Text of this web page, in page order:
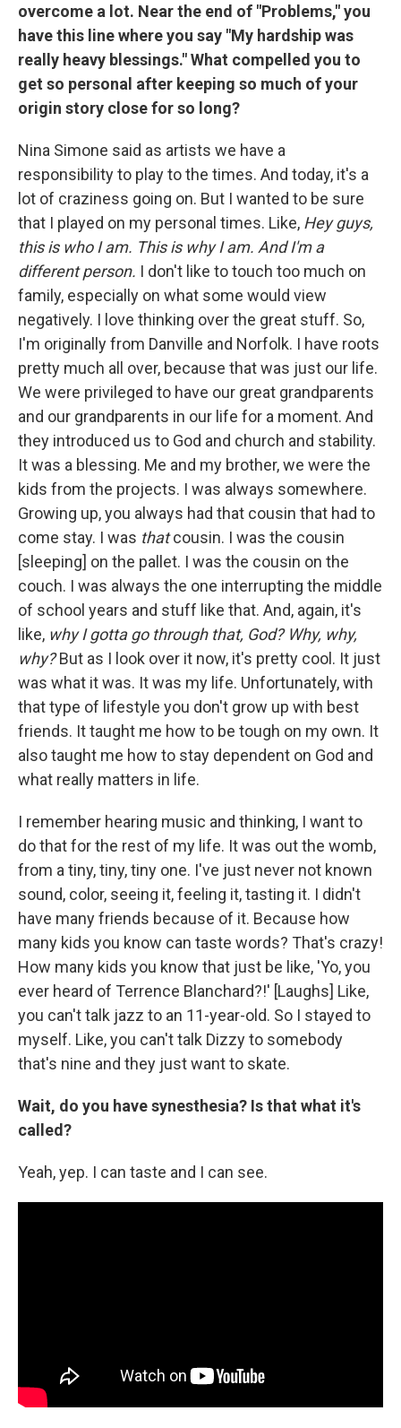
overcome a lot. Near the end of "Problems," you
have this line where you say "My hardship was
really heavy blessings." What compelled you to
get so personal after keeping so much of your
origin story close for so long?
Nina Simone said as artists we have a
responsibility to play to the times. And today, it's a
lot of craziness going on. But I wanted to be sure
that I played on my personal times. Like, Hey guys,
this is who I am. This is why I am. And I'm a
different person. I don't like to touch too much on
family, especially on what some would view
negatively. I love thinking over the great stuff. So,
I'm originally from Danville and Norfolk. I have roots
pretty much all over, because that was just our life.
We were privileged to have our great grandparents
and our grandparents in our life for a moment. And
they introduced us to God and church and stability.
It was a blessing. Me and my brother, we were the
kids from the projects. I was always somewhere.
Growing up, you always had that cousin that had to
come stay. I was thatcousin. I was the cousin
[sleeping] on the pallet. I was the cousin on the
couch. I was always the one interrupting the middle
of school years and stuff like that. And, again, it's
like, why I gotta go through that, God? Why, why,
why?But as I look over it now, it's pretty cool. It just
was what it was. It was my life. Unfortunately, with
that type of lifestyle you don't grow up with best
friends. It taught me how to be tough on my own. It
also taught me how to stay dependent on God and
what really matters in life.
I remember hearing music and thinking, I want to
do that for the rest of my life. It was out the womb,
from a tiny, tiny, tiny one. I've just never not known
sound, color, seeing it, feeling it, tasting it. I didn't
have many friends because of it. Because how
many kids you know can taste words? That's crazy!
How many kids you know that just be like, 'Yo, you
ever heard of Terrence Blanchard?!' [Laughs] Like,
you can't talk jazz to an 11-year-old. So I stayed to
myself. Like, you can't talk Dizzy to somebody
that's nine and they just want to skate.
Wait, do you have synesthesia? Is that what it's
called?
Yeah, yep. I can taste and I can see.